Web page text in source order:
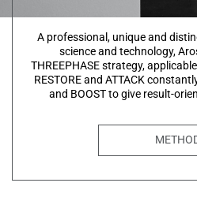
A professional, unique and
science and technology,
THREEPHASE strategy,
RESTORE and ATTACK
and BOOST to give result-